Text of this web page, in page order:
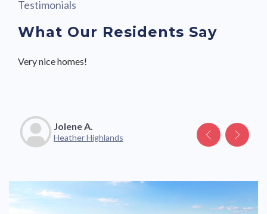
Testimonials
What Our Residents Say
Very nice homes!
Jolene A.
Heather Highlands
Great community with friendly neighbors and staff.
Katelyn V.